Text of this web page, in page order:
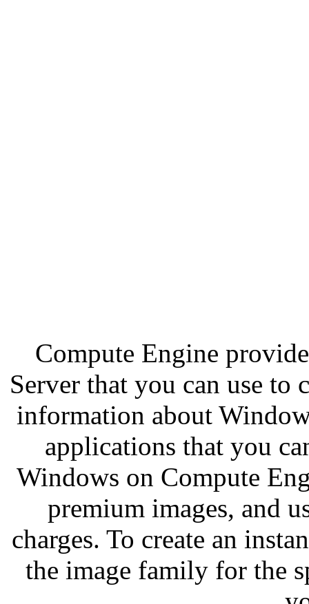
Compute Engine
Server that you can use to
information about
applications that you
Windows on Compute
premium images, and
charges. To create an
the image family for the